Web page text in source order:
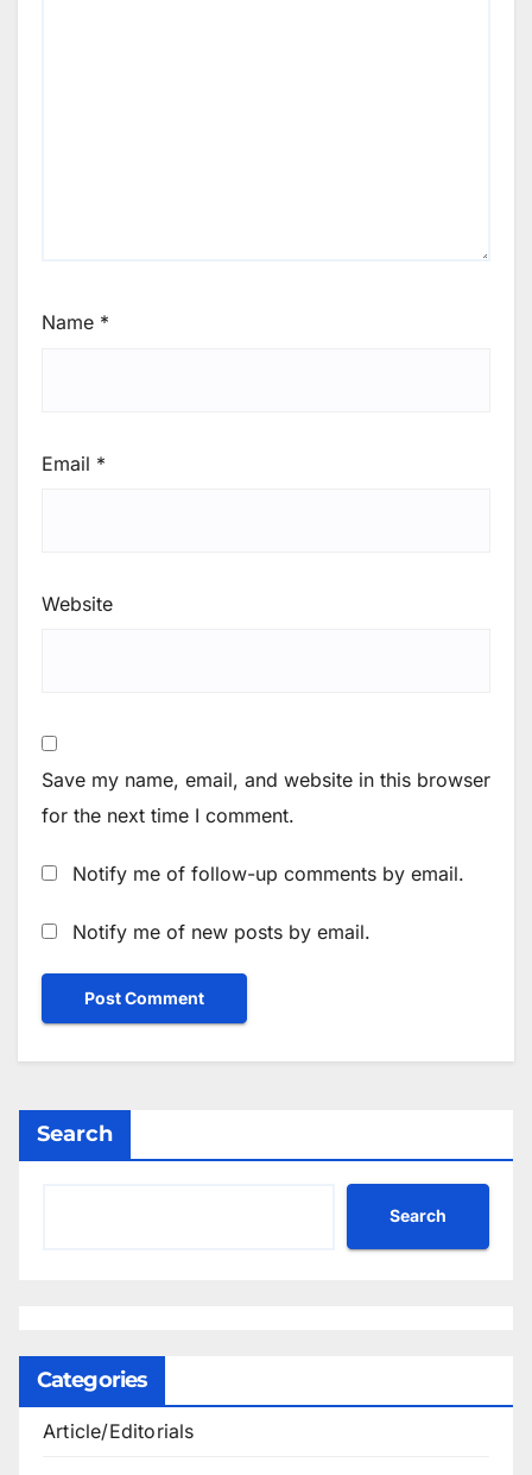
Name *
Email *
Website
Save my name, email, and website in this browser
for the next time I comment.
Notify me of follow-up comments by email.
Notify me of new posts by email.
Search
Search
Categories
Article/Editorials